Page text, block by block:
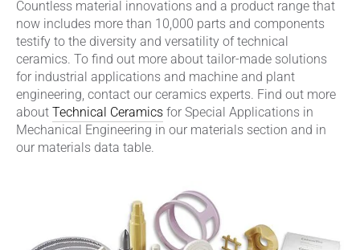
Countless material innovations and a product range that
now includes more than 10,000 parts and components
testify to the diversity and versatility of technical
ceramics. To find out more about tailor-made solutions
for industrial applications and machine and plant
engineering, contact our ceramics experts. Find out more
about Technical Ceramics for Special Applications in
Mechanical Engineering in our materials section and in
our materials data table.